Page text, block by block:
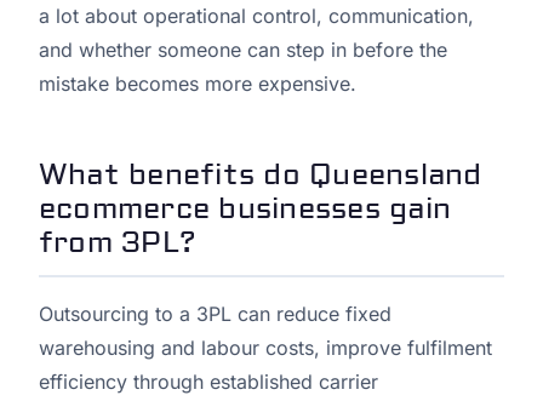
a lot about operational control, communication,
and whether someone can step in before the
mistake becomes more expensive.
What benefits do Queensland
ecommerce businesses gain
from 3PL?
Outsourcing to a 3PL can reduce fixed
warehousing and labour costs, improve fulfilment
efficiency through established carrier